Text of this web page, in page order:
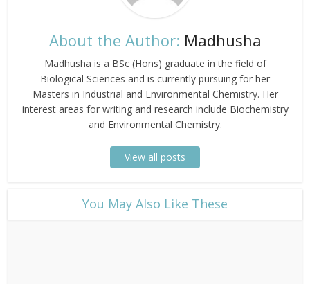
About the Author: Madhusha
Madhusha is a BSc (Hons) graduate in the field of
Biological Sciences and is currently pursuing for her
Masters in Industrial and Environmental Chemistry. Her
interest areas for writing and research include Biochemistry
and Environmental Chemistry.
View all posts
​You May Also Like These